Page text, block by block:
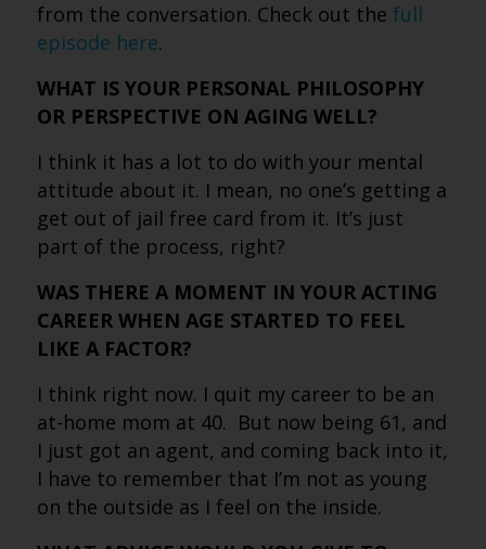
from the conversation. Check out the full
episode here.
WHAT IS YOUR PERSONAL PHILOSOPHY
OR PERSPECTIVE ON AGING WELL?
I think it has a lot to do with your mental
attitude about it. I mean, no one’s getting a
get out of jail free card from it. It’s just
part of the process, right?
WAS THERE A MOMENT IN YOUR ACTING
CAREER WHEN AGE STARTED TO FEEL
LIKE A FACTOR?
I think right now. I quit my career to be an
at-home mom at 40. But now being 61, and
I just got an agent, and coming back into it,
I have to remember that I’m not as young
on the outside as I feel on the inside.